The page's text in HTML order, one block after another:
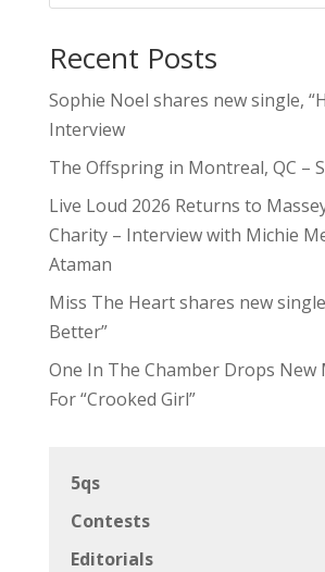
Recent Posts
Sophie Noel shares new single,
Interview
The Offspring in Montreal, QC –
Live Loud 2026 Returns to
Charity – Interview with Michie
Ataman
Miss The Heart shares new
Better”
One In The Chamber Drops New
For “Crooked Girl”
5qs
Contests
Editorials